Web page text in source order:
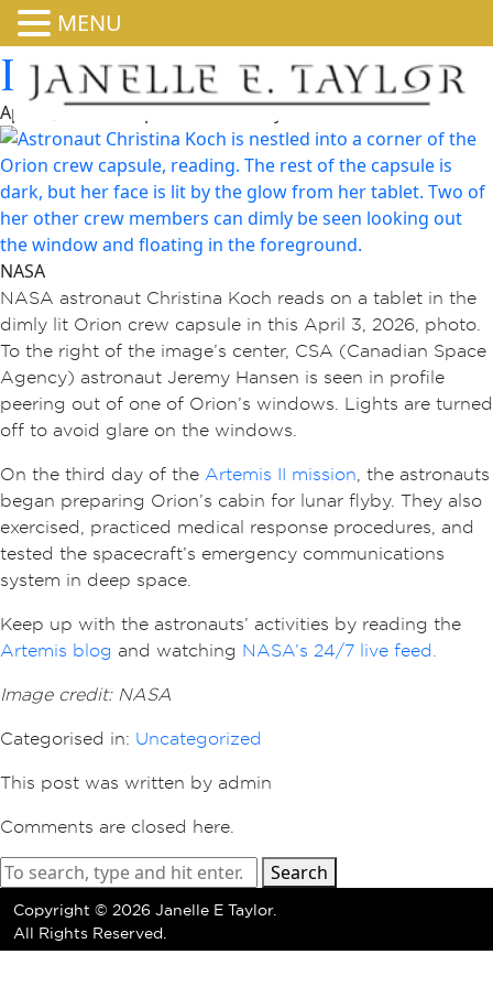
Illuminated in Orion
April 4, 2026 4:00 pmPublished byadmin
NASA
NASA astronaut Christina Koch reads on a tablet in the
dimly lit Orion crew capsule in this April 3, 2026, photo.
To the right of the image’s center, CSA (Canadian Space
Agency) astronaut Jeremy Hansen is seen in profile
peering out of one of Orion’s windows. Lights are turned
off to avoid glare on the windows.
On the third day of the Artemis II mission, the astronauts
began preparing Orion’s cabin for lunar flyby. They also
exercised, practiced medical response procedures, and
tested the spacecraft’s emergency communications
system in deep space.
Keep up with the astronauts’ activities by reading the
Artemis blog and watching NASA’s 24/7 live feed.
Image credit: NASA
Categorised in: Uncategorized
This post was written by admin
Comments are closed here.
Search
Copyright © 2026 Janelle E Taylor.
All Rights Reserved.
MENU